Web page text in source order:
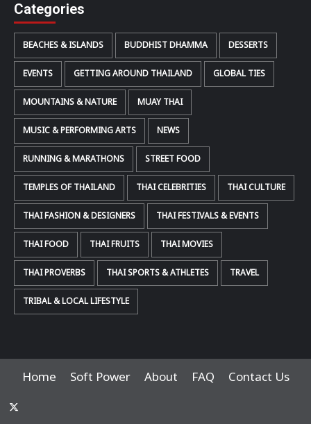
Categories
BEACHES & ISLANDS BUDDHIST DHAMMA DESSERTS
EVENTS GETTING AROUND THAILAND GLOBAL TIES
MOUNTAINS & NATURE MUAY THAI
MUSIC & PERFORMING ARTS NEWS
RUNNING & MARATHONS STREET FOOD
TEMPLES OF THAILAND THAI CELEBRITIES THAI CULTURE
THAI FASHION & DESIGNERS THAI FESTIVALS & EVENTS
THAI FOOD THAI FRUITS THAI MOVIES
THAI PROVERBS THAI SPORTS & ATHLETES TRAVEL
TRIBAL & LOCAL LIFESTYLE
Home Soft Power About FAQ Contact Us
x-